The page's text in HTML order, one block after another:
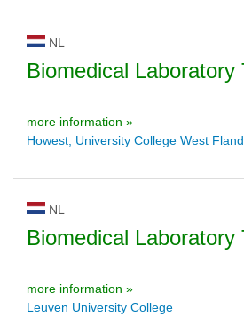
NL
Biomedical Laboratory
more information »
Howest, University College West
NL
Biomedical Laboratory
more information »
Leuven University College